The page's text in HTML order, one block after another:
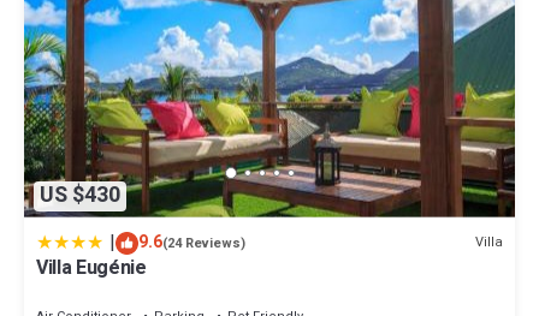
US $430
| 9.6(24 Reviews) Villa
Villa Eugénie